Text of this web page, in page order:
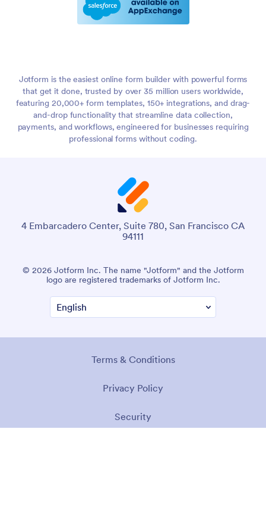
Jotform is the easiest online form builder with powerful forms
that get it done, trusted by over 35 million users worldwide,
featuring 20,000+ form templates, 150+ integrations, and drag-
and-drop functionality that streamline data collection,
payments, and workflows, engineered for businesses requiring
professional forms without coding.
4 Embarcadero Center, Suite 780, San Francisco CA
94111
© 2026 Jotform Inc. The name "Jotform" and the Jotform
logo are registered trademarks of Jotform Inc.
Terms & Conditions
Privacy Policy
Security